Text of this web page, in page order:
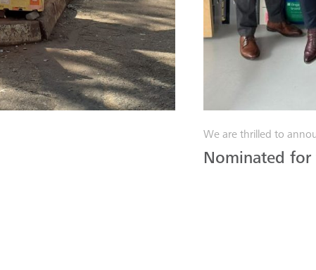
We are thrilled to
Nominated for